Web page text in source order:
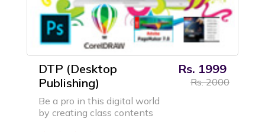
DTP (Desktop
Publishing)
Be a pro in this digital world
by creating class contents
Rs. 1999
Rs. 2000